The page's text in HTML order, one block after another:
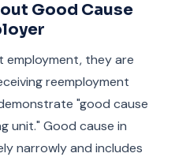
Good Cause
employment, they are
reemployment
"good cause
unit." Good cause in
narrowly and includes